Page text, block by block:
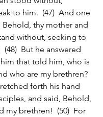
to him.  (47)  And one
thy mother and
without, seeking to
(48)  But he answered
that told him, who is
who are my brethren?
forth his hand
and said, Behold,
my brethren!  (50)  For